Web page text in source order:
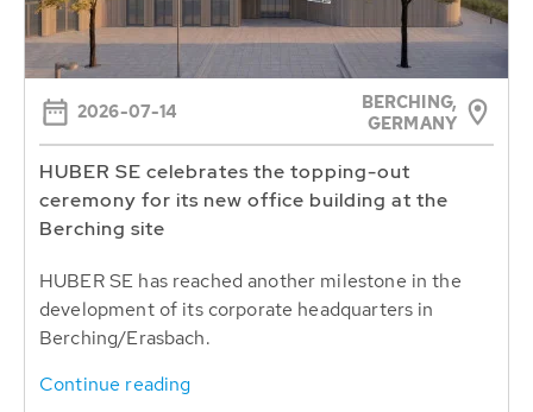
2026-07-14
BERCHING,
GERMANY
HUBER SE celebrates the topping-out
ceremony for its new office building at the
Berching site
HUBER SE has reached another milestone in the
development of its corporate headquarters in
Berching/Erasbach.
Continue reading